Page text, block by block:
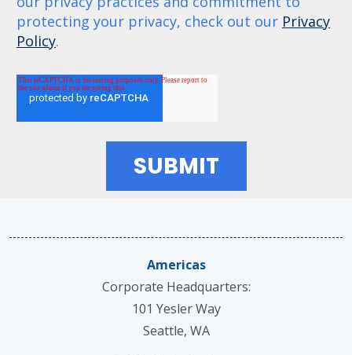
protecting your privacy, check out our Privacy
Policy.
Americas
Corporate Headquarters:
101 Yesler Way
Seattle, WA